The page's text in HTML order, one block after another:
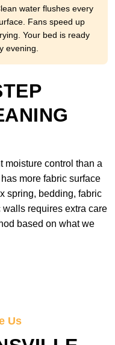
water flushes every
Fans speed up
Your bed is ready
evening.
moisture control than a
more fabric surface
spring, bedding, fabric
requires extra care
based on what we
Us